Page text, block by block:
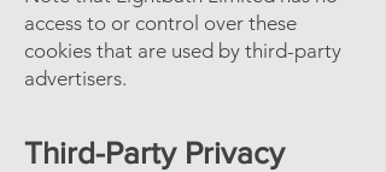
access to or control over these
cookies that are used by third-party
advertisers.
Third-Party Privacy